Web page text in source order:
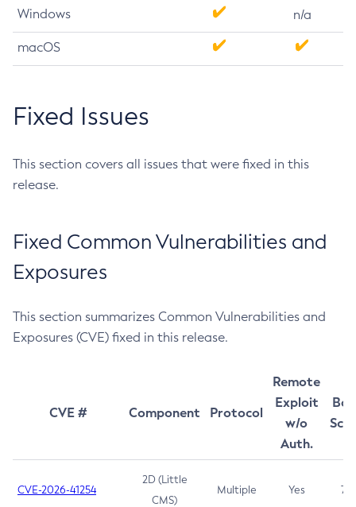
Windows n/a
macOS
Fixed Issues
This section covers all issues that were fixed in this
release.
Fixed Common Vulnerabilities and
Exposures
This section summarizes Common Vulnerabilities and
Exposures (CVE) fixed in this release.
CVE # Component Protocol
Remote
Exploit
w/o
Auth.
CVE-2026-41254
2D (Little
CMS)
Multiple Yes 7.5